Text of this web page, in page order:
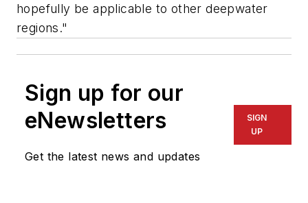
hopefully be applicable to other deepwater
regions."
Sign up for our
eNewsletters
Get the latest news and updates
SIGN
UP